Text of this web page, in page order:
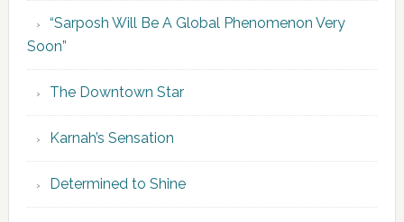
“Sarposh Will Be A Global Phenomenon Very
Soon”
The Downtown Star
Karnah’s Sensation
Determined to Shine